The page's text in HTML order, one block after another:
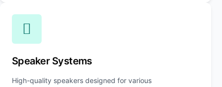
Speaker Systems
High-quality speakers designed for various